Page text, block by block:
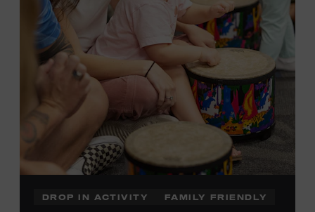
Presented by:
DROP IN ACTIVITY FAMILY FRIENDLY